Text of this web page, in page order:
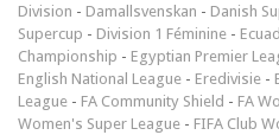
Division - Damallsvenskan - Danish
Supercup - Division 1 Féminine -
Championship - Egyptian Premier
English National League - Eredivisie -
League - FA Community Shield - FA
Women's Super League - FIFA Club